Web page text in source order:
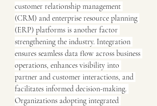
customer relationship management
(CRM) and enterprise resource planning
(ERP) platforms is another factor
strengthening the industry. Integration
ensures seamless data flow across business
operations, enhances visibility into
partner and customer interactions, and
facilitates informed decision-making.
Organizations adopting integrated